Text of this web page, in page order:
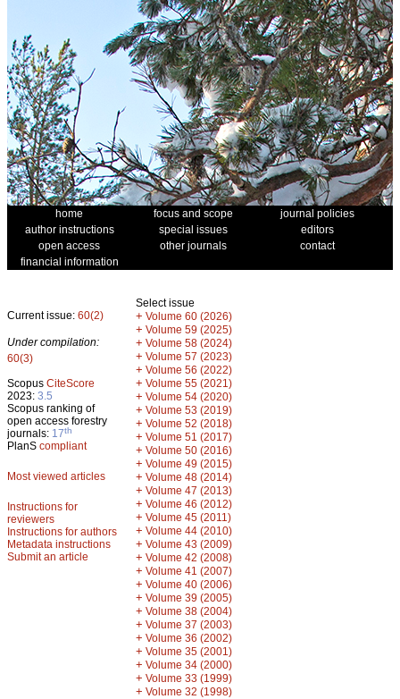
home focus and scope
journal policies
author instructions
special issues
editors
open access
other journals
contact
financial information
Current issue: 60(2)
Under compilation:
60(3)
Scopus CiteScore
2023: 3.5
Scopus ranking of
open access forestry
journals: 17th
PlanS compliant
Most viewed articles
Instructions for
reviewers
Instructions for authors
Metadata instructions
Submit an article
Select issue
+ Volume 60 (2026)
+ Volume 59 (2025)
+ Volume 58 (2024)
+ Volume 57 (2023)
+ Volume 56 (2022)
+ Volume 55 (2021)
+ Volume 54 (2020)
+ Volume 53 (2019)
+ Volume 52 (2018)
+ Volume 51 (2017)
+ Volume 50 (2016)
+ Volume 49 (2015)
+ Volume 48 (2014)
+ Volume 47 (2013)
+ Volume 46 (2012)
+ Volume 45 (2011)
+ Volume 44 (2010)
+ Volume 43 (2009)
+ Volume 42 (2008)
+ Volume 41 (2007)
+ Volume 40 (2006)
+ Volume 39 (2005)
+ Volume 38 (2004)
+ Volume 37 (2003)
+ Volume 36 (2002)
+ Volume 35 (2001)
+ Volume 34 (2000)
+ Volume 33 (1999)
+ Volume 32 (1998)